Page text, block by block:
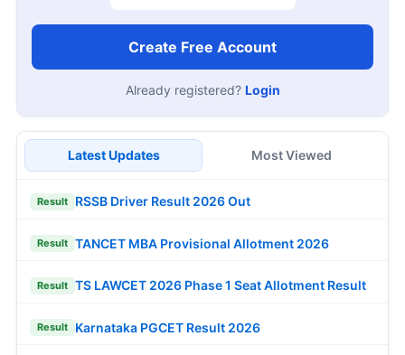
Create Free Account
Already registered? Login
Latest Updates Most Viewed
Result RSSB Driver Result 2026 Out
Result TANCET MBA Provisional Allotment 2026
Result TS LAWCET 2026 Phase 1 Seat Allotment Result
Result Karnataka PGCET Result 2026